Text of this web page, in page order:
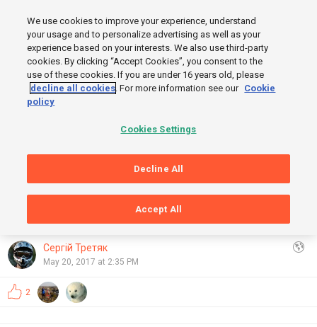
MENU SIGN UP
OpenStreetMap,Thunderforest
Show
Сергій Третяк
May 20, 2017 at 2:35 PM
2
We use cookies to improve your experience, understand
your usage and to personalize advertising as well as your
experience based on your interests. We also use third-party
cookies. By clicking “Accept Cookies”, you consent to the
use of these cookies. If you are under 16 years old, please
decline all cookies. For more information see our Cookie
policy
Cookies Settings
Decline All
Accept All